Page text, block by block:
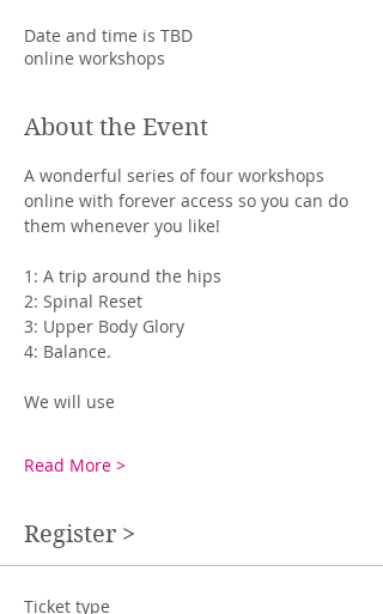
Date and time is TBD
online workshops
About the Event
A wonderful series of four workshops
online with forever access so you can do
them whenever you like!
1: A trip around the hips
2: Spinal Reset
3: Upper Body Glory
4: Balance.
We will use
Read More >
Register >
Ticket type